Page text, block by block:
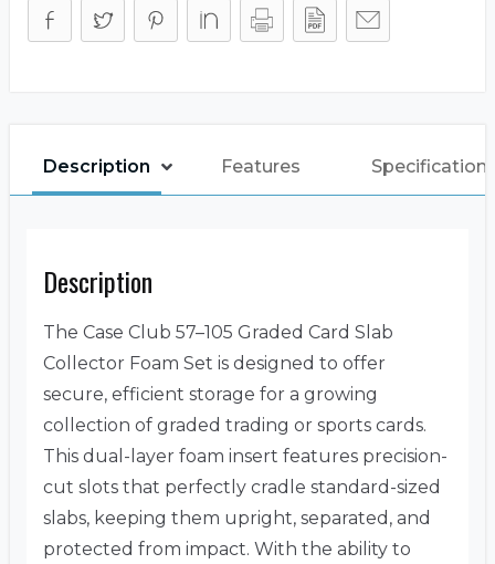
Description Features
Description
The Case Club 57–105 Graded Card Slab
Collector Foam Set is designed to offer
secure, efficient storage for a growing
collection of graded trading or sports cards.
This dual-layer foam insert features precision-
cut slots that perfectly cradle standard-sized
slabs, keeping them upright, separated, and
protected from impact. With the ability to